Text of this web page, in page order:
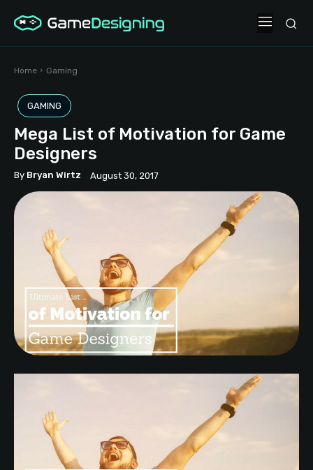
Home Gaming
GAMING
Mega List of Motivation for Game
Designers
By Bryan Wirtz August 30, 2017